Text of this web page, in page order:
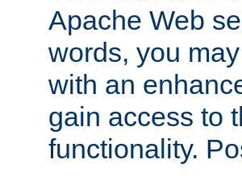
Apache Web
words, you
with an
gain access to
functionality.